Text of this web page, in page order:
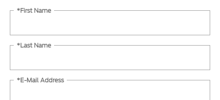
*First Name
*Last Name
*E-Mail Address